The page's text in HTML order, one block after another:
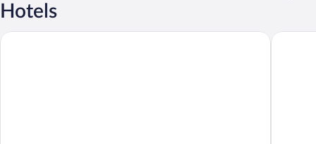
Hotels
Best Western Port Clinton Super 8